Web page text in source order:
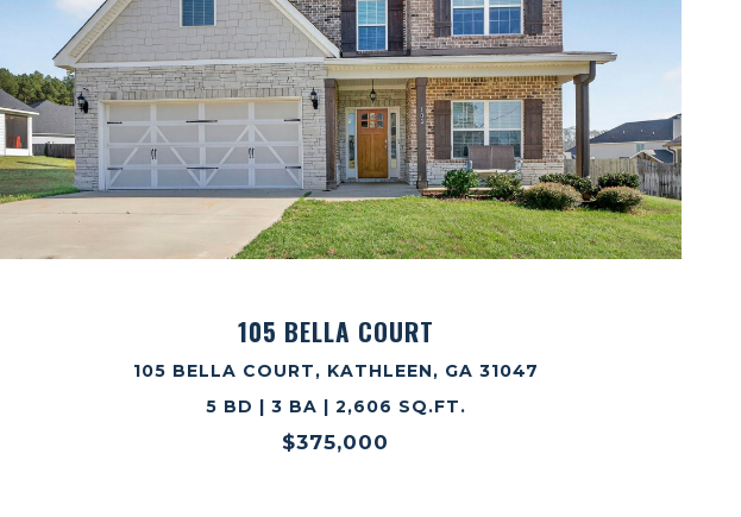
105 BELLA COURT
105 BELLA COURT, KATHLEEN, GA 31047
5 BD | 3 BA | 2,606 SQ.FT.
$375,000
VIEW PROPERTY